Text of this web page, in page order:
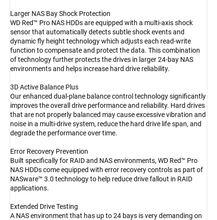
Larger NAS Bay Shock Protection
WD Red™ Pro NAS HDDs are equipped with a multi-axis shock
sensor that automatically detects subtle shock events and
dynamic fly height technology which adjusts each read-write
function to compensate and protect the data. This combination
of technology further protects the drives in larger 24-bay NAS
environments and helps increase hard drive reliability.
3D Active Balance Plus
Our enhanced dual-plane balance control technology significantly
improves the overall drive performance and reliability. Hard drives
that are not properly balanced may cause excessive vibration and
noise in a multi-drive system, reduce the hard drive life span, and
degrade the performance over time.
Error Recovery Prevention
Built specifically for RAID and NAS environments, WD Red™ Pro
NAS HDDs come equipped with error recovery controls as part of
NASware™ 3.0 technology to help reduce drive fallout in RAID
applications.
Extended Drive Testing
A NAS environment that has up to 24 bays is very demanding on